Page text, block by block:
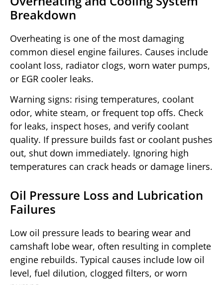
Breakdown
Overheating is one of the most damaging
common diesel engine failures. Causes include
coolant loss, radiator clogs, worn water pumps,
or EGR cooler leaks.
Warning signs: rising temperatures, coolant
odor, white steam, or frequent top offs. Check
for leaks, inspect hoses, and verify coolant
quality. If pressure builds fast or coolant pushes
out, shut down immediately. Ignoring high
temperatures can crack heads or damage liners.
Oil Pressure Loss and Lubrication
Failures
Low oil pressure leads to bearing wear and
camshaft lobe wear, often resulting in complete
engine rebuilds. Typical causes include low oil
level, fuel dilution, clogged filters, or worn